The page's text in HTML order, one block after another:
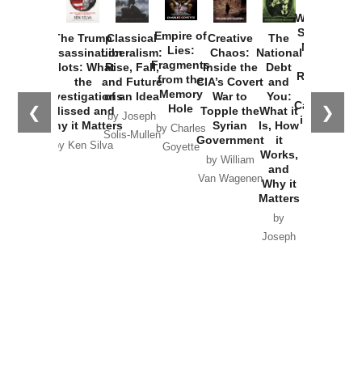
❮ ❯
The Trump
Assassination
Plots: What
the
Investigations
Missed and
Why it Matters
by Ken Silva
Classical
Liberalism:
Rise, Fall,
and Future
of an Idea
by Joseph
Solis-Mullen
Empire of
Lies:
Fragments
from the
Memory
Hole
by Charles
Goyette
Creative
Chaos:
Inside the
CIA’s Covert
War to
Topple the
Syrian
Government
by William
Van Wagenen
The
National
Debt
and
You:
What it
Is, How
it
Works,
and
Why it
Matters
by
Joseph
Washington
Started the
New Cold
Russia and
the
Catastrophe
in Ukraine